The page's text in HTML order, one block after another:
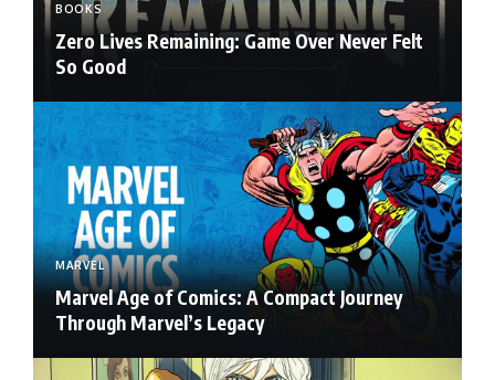
BOOKS
Zero Lives Remaining: Game Over Never Felt
So Good
MARVEL
Marvel Age of Comics: A Compact Journey
Through Marvel’s Legacy